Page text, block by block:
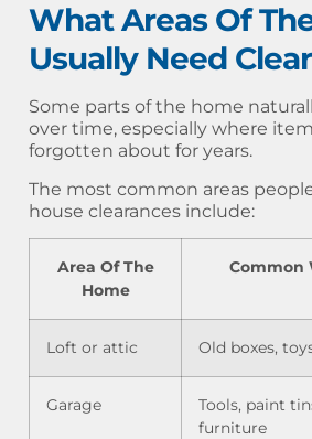
What Areas Of
Usually Need
Some parts of the home
over time, especially where
forgotten about for years.
The most common areas
house clearances include:
Area Of The
Home
Common
Loft or attic Old boxes,
Garage
Tools, paint
furniture